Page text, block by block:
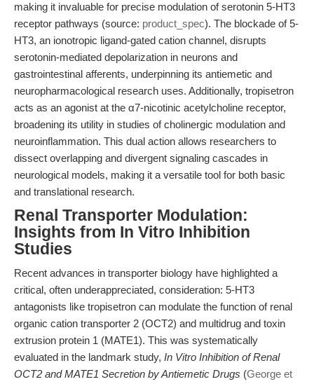
making it invaluable for precise modulation of serotonin 5-HT3
receptor pathways (source: product_spec). The blockade of 5-
HT3, an ionotropic ligand-gated cation channel, disrupts
serotonin-mediated depolarization in neurons and
gastrointestinal afferents, underpinning its antiemetic and
neuropharmacological research uses. Additionally, tropisetron
acts as an agonist at the α7-nicotinic acetylcholine receptor,
broadening its utility in studies of cholinergic modulation and
neuroinflammation. This dual action allows researchers to
dissect overlapping and divergent signaling cascades in
neurological models, making it a versatile tool for both basic
and translational research.
Renal Transporter Modulation:
Insights from In Vitro Inhibition
Studies
Recent advances in transporter biology have highlighted a
critical, often underappreciated, consideration: 5-HT3
antagonists like tropisetron can modulate the function of renal
organic cation transporter 2 (OCT2) and multidrug and toxin
extrusion protein 1 (MATE1). This was systematically
evaluated in the landmark study, In Vitro Inhibition of Renal
OCT2 and MATE1 Secretion by Antiemetic Drugs (George et